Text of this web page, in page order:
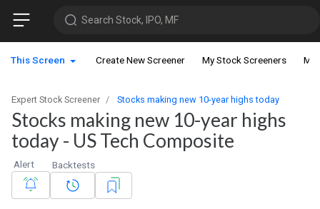
Search Stock, IPO, MF
This Screen Create New Screener My Stock Screeners My
Expert Stock Screener Stocks making new 10-year highs today
Stocks making new 10-year highs
today - US Tech Composite
Alert Backtests